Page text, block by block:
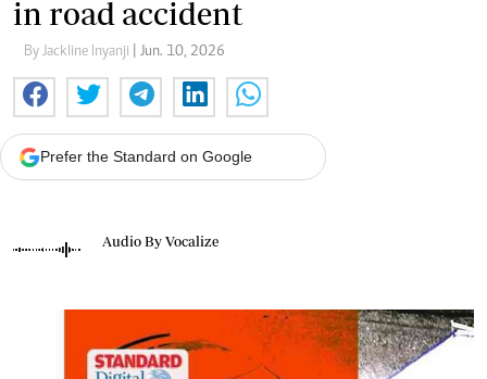
in road accident
By Jackline Inyanji | Jun. 10, 2026
Prefer the Standard on Google
Audio By Vocalize